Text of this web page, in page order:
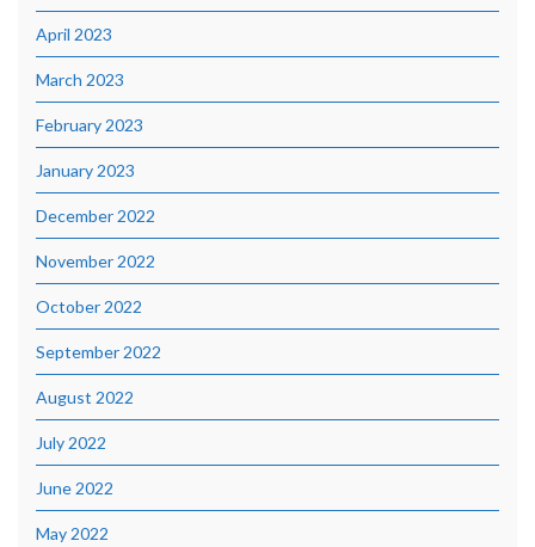
April 2023
March 2023
February 2023
January 2023
December 2022
November 2022
October 2022
September 2022
August 2022
July 2022
June 2022
May 2022